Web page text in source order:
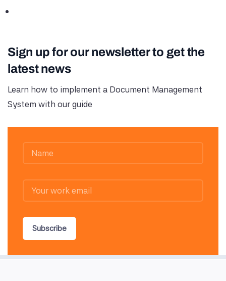
Sign up for our newsletter to get the
latest news
Learn how to implement a Document Management
System with our guide
Subscribe